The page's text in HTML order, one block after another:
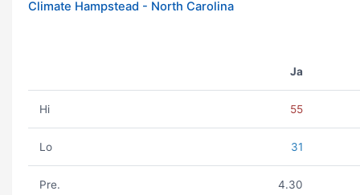
Climate Hampstead - North Carolina
Ja
Hi 55
Lo 31
Pre. 4.30